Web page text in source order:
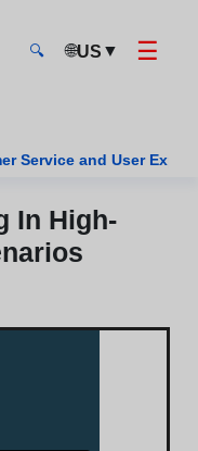
🔍 🌐US ▼ ☰
Service and User
In High-